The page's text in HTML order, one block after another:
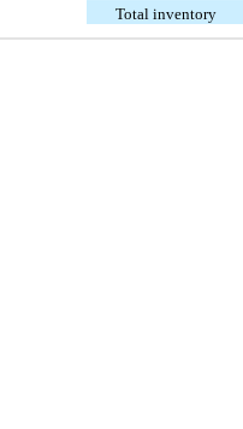
Total inventory